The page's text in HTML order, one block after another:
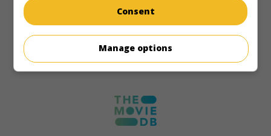
Consent
Manage options